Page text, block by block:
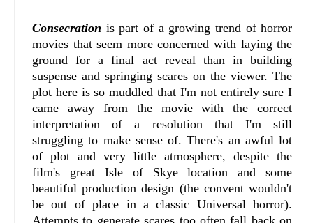
Consecration is part of a growing trend of horror
movies that seem more concerned with laying the
ground for a final act reveal than in building
suspense and springing scares on the viewer. The
plot here is so muddled that I'm not entirely sure I
came away from the movie with the correct
interpretation of a resolution that I'm still
struggling to make sense of. There's an awful lot
of plot and very little atmosphere, despite the
film's great Isle of Skye location and some
beautiful production design (the convent wouldn't
be out of place in a classic Universal horror).
Attempts to generate scares too often fall back on